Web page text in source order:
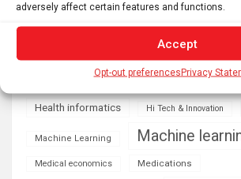
adversely affect certain features and functions.
Accept
Opt-out preferencesPrivacy
developmental neuroscience
Energy & Green Tech
Engineering Genetics
Health informatics Hi Tech & Innovation
Machine Learning Machine
Medical economics Medications